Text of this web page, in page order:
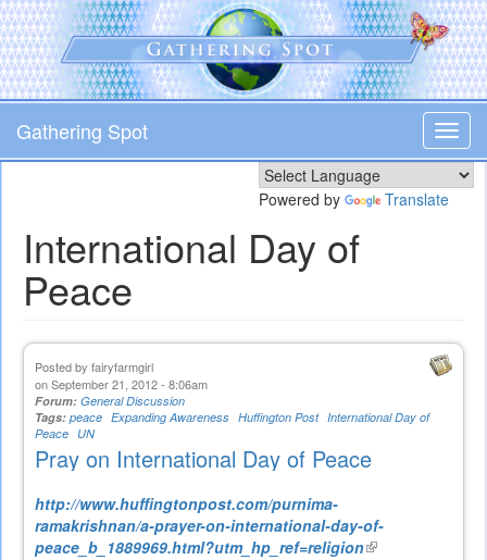
Skip
to
main
content
Gathering Spot
Powered by Translate
International Day of
Peace
Posted by fairyfarmgirl
on September 21, 2012 - 8:06am
Forum: General Discussion
Tags: peace Expanding Awareness Huffington Post International Day of
Peace UN
Pray on International Day of Peace
http://www.huffingtonpost.com/purnima-
ramakrishnan/a-prayer-on-international-day-of-
peace_b_1889969.html?utm_hp_ref=religion(link